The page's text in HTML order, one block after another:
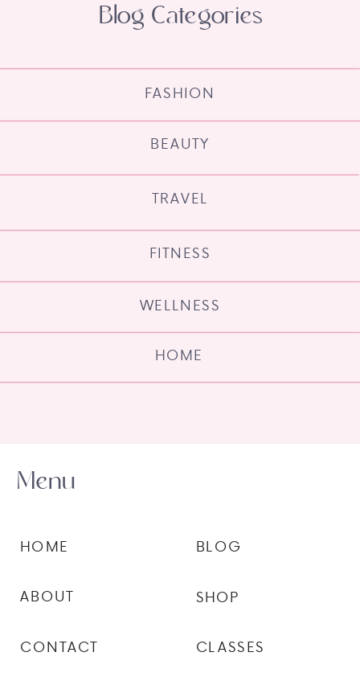
HOME
WELLNESS
FITNESS
TRAVEL
BEAUTY
FASHION
Blog Categories
CLASSES
SHOP
BLOG
CONTACT
ABOUT
HOME
Menu